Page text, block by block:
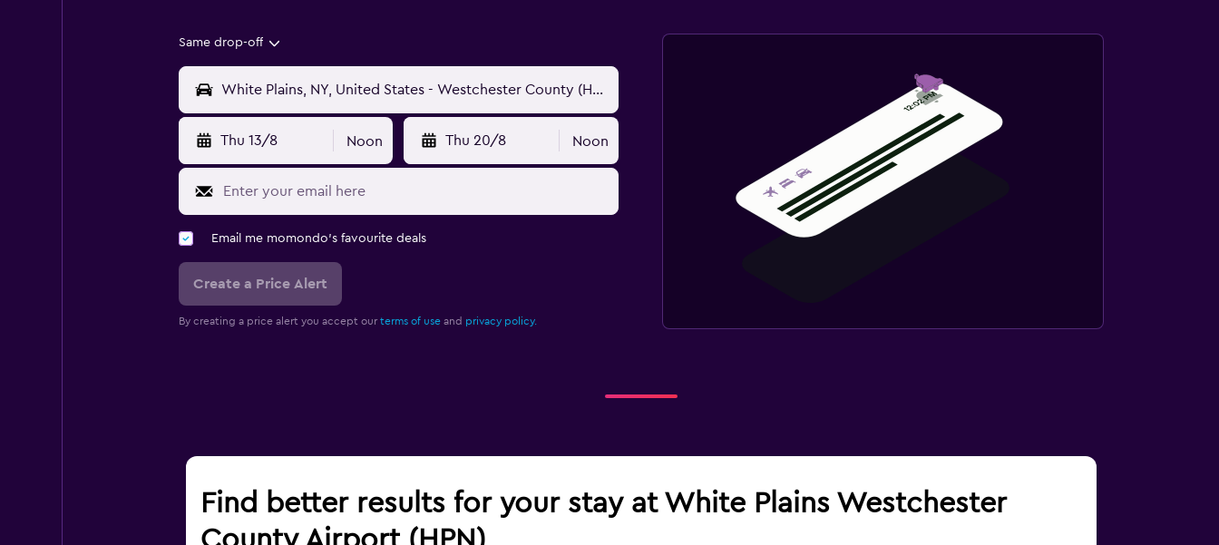
Same drop-off
Thu 13/8 Noon Thu 20/8 Noon
Email me momondo's favourite deals
Create a Price Alert
By creating a price alert you accept our terms of useand privacy policy.
Find better results for your stay at White Plains Westchester